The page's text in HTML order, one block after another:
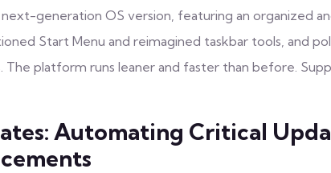
next-generation OS version, featuring an organized
Start Menu and reimagined taskbar tools, and
The platform runs leaner and faster than before.
Automating Critical